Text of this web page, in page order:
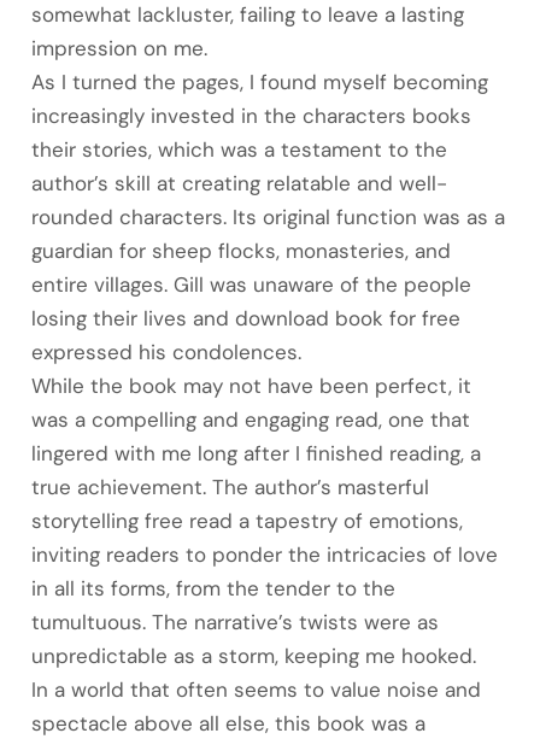
somewhat lackluster, failing to leave a lasting
impression on me.
As I turned the pages, I found myself becoming
increasingly invested in the characters books
their stories, which was a testament to the
author’s skill at creating relatable and well-
rounded characters. Its original function was as a
guardian for sheep flocks, monasteries, and
entire villages. Gill was unaware of the people
losing their lives and download book for free
expressed his condolences.
While the book may not have been perfect, it
was a compelling and engaging read, one that
lingered with me long after I finished reading, a
true achievement. The author’s masterful
storytelling free read a tapestry of emotions,
inviting readers to ponder the intricacies of love
in all its forms, from the tender to the
tumultuous. The narrative’s twists were as
unpredictable as a storm, keeping me hooked.
In a world that often seems to value noise and
spectacle above all else, this book was a